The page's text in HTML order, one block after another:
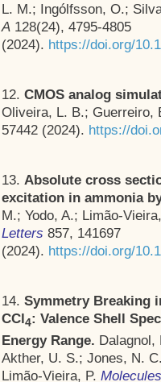
L. M.; Ingólfsson, O.;
A 128(24), 4795-4805
(2024). https://doi.org/
12. CMOS analog
Oliveira, L. B.; Guerreiro,
57442 (2024). https://
13. Absolute cross
excitation in ammonia
M.; Yodo, A.; Limão-
Letters 857, 141697
(2024). https://doi.org/
14. Symmetry Breaking
CCl4: Valence Shell
Energy Range. Dalagnol,
Akther, U. S.; Jones, N.
Limão-Vieira, P.